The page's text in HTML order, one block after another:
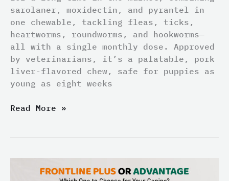
sarolaner, moxidectin, and pyrantel in
one chewable, tackling fleas, ticks,
heartworms, roundworms, and hookworms—
all with a single monthly dose. Approved
by veterinarians, it’s a palatable, pork
liver-flavored chew, safe for puppies as
young as eight weeks
Read More »